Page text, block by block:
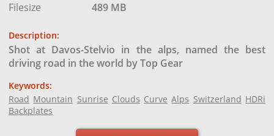
Filesize
489 MB
Description:
Shot at Davos-Stelvio in the alps, named the best
driving road in the world by Top Gear
Keywords:
Road Mountain Sunrise Clouds Curve Alps Switzerland HDRi
Backplates